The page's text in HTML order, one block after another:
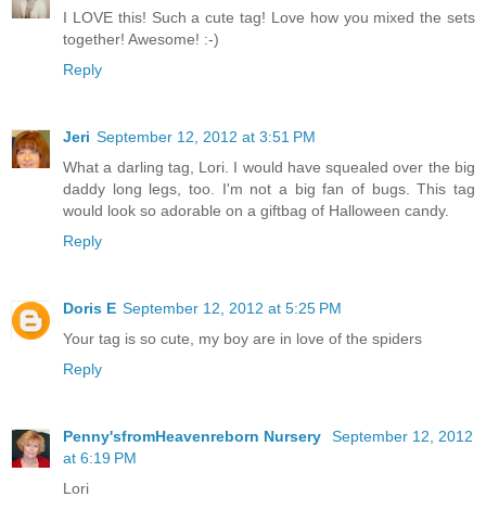
I LOVE this! Such a cute tag! Love how you mixed the sets
together! Awesome! :-)
Reply
Jeri September 12, 2012 at 3:51 PM
What a darling tag, Lori. I would have squealed over the big
daddy long legs, too. I'm not a big fan of bugs. This tag
would look so adorable on a giftbag of Halloween candy.
Reply
Doris E September 12, 2012 at 5:25 PM
Your tag is so cute, my boy are in love of the spiders
Reply
Penny'sfromHeavenreborn Nursery
September 12, 2012
at 6:19 PM
Lori